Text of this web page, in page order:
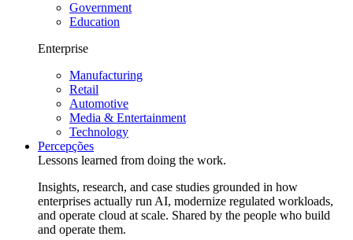
Government
Education
Enterprise
Manufacturing
Retail
Automotive
Media & Entertainment
Technology
Percepções
Lessons learned from doing the work.
Insights, research, and case studies grounded in how
enterprises actually run AI, modernize regulated workloads,
and operate cloud at scale. Shared by the people who build
and operate them.